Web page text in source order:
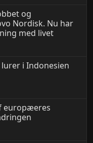
og
Nordisk. Nu har
med livet
i Indonesien
europæeres